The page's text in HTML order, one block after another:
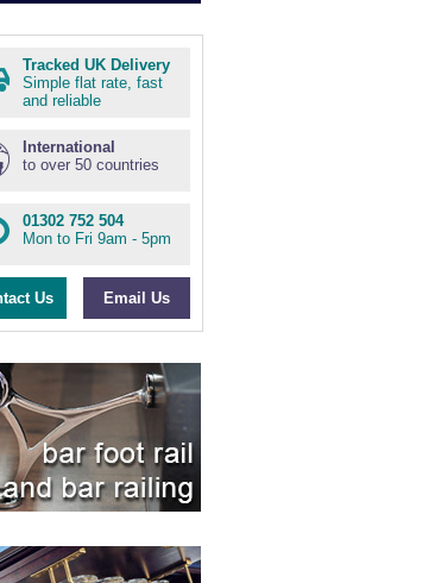
Tracked UK Delivery
Simple flat rate, fast
and reliable
International
to over 50 countries
01302 752 504
Mon to Fri 9am - 5pm
Us Email Us